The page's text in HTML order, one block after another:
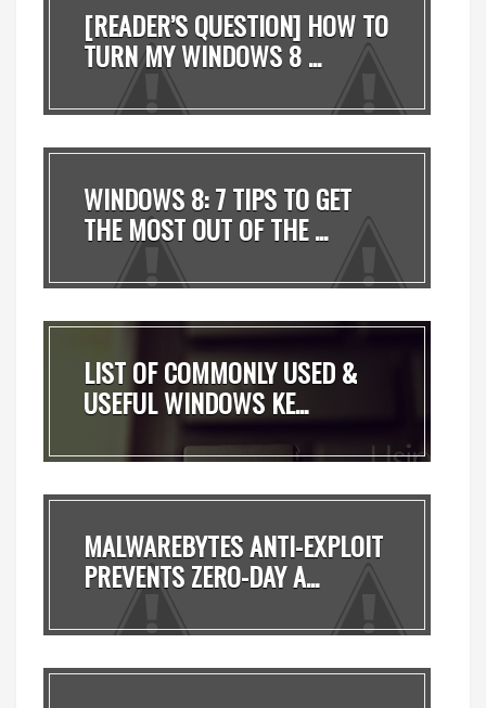
[READER’S QUESTION] HOW TO
TURN MY WINDOWS 8 ...
WINDOWS 8: 7 TIPS TO GET
THE MOST OUT OF THE ...
LIST OF COMMONLY USED &
USEFUL WINDOWS KE...
MALWAREBYTES ANTI-EXPLOIT
PREVENTS ZERO-DAY A...